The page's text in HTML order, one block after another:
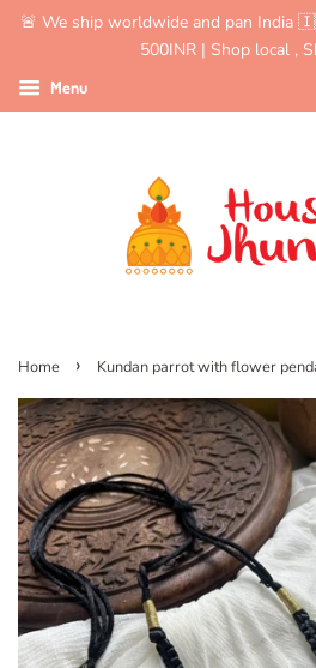
🚨 We ship worldwide and pan India
500INR | Shop local ,
Menu
Home › Kundan parrot with flower